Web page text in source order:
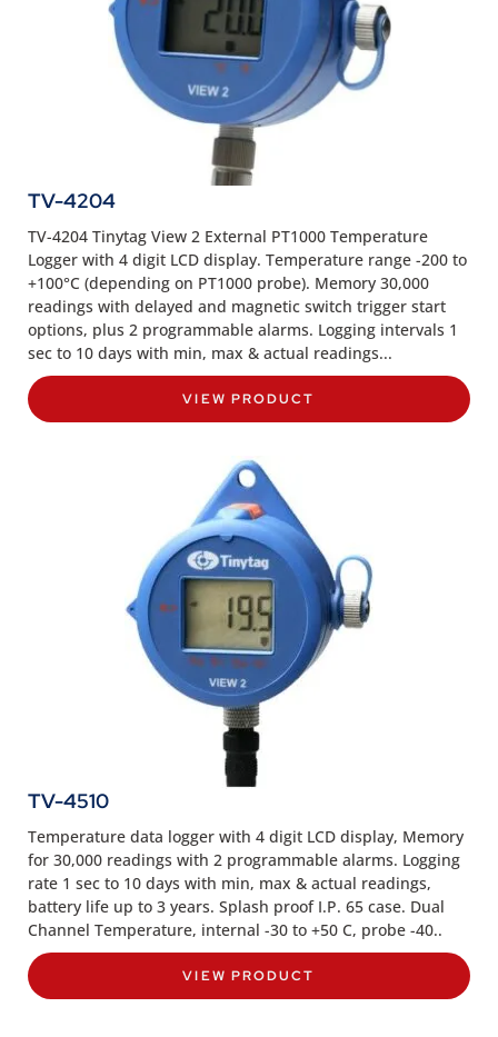
TV-4204
TV-4204 Tinytag View 2 External PT1000 Temperature
Logger with 4 digit LCD display. Temperature range -200 to
+100°C (depending on PT1000 probe). Memory 30,000
readings with delayed and magnetic switch trigger start
options, plus 2 programmable alarms. Logging intervals 1
sec to 10 days with min, max & actual readings...
VIEW PRODUCT
TV-4510
Temperature data logger with 4 digit LCD display, Memory
for 30,000 readings with 2 programmable alarms. Logging
rate 1 sec to 10 days with min, max & actual readings,
battery life up to 3 years. Splash proof I.P. 65 case. Dual
Channel Temperature, internal -30 to +50 C, probe -40..
VIEW PRODUCT